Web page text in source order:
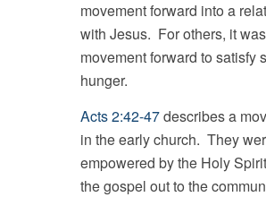
movement forward into a
with Jesus. For others, it
movement forward to satisfy
hunger.
Acts 2:42-47describes a
in the early church. They
empowered by the Holy
the gospel out to the